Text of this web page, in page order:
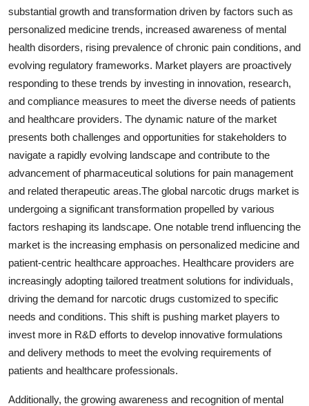
substantial growth and transformation driven by factors such as
personalized medicine trends, increased awareness of mental
health disorders, rising prevalence of chronic pain conditions, and
evolving regulatory frameworks. Market players are proactively
responding to these trends by investing in innovation, research,
and compliance measures to meet the diverse needs of patients
and healthcare providers. The dynamic nature of the market
presents both challenges and opportunities for stakeholders to
navigate a rapidly evolving landscape and contribute to the
advancement of pharmaceutical solutions for pain management
and related therapeutic areas.The global narcotic drugs market is
undergoing a significant transformation propelled by various
factors reshaping its landscape. One notable trend influencing the
market is the increasing emphasis on personalized medicine and
patient-centric healthcare approaches. Healthcare providers are
increasingly adopting tailored treatment solutions for individuals,
driving the demand for narcotic drugs customized to specific
needs and conditions. This shift is pushing market players to
invest more in R&D efforts to develop innovative formulations
and delivery methods to meet the evolving requirements of
patients and healthcare professionals.
Additionally, the growing awareness and recognition of mental